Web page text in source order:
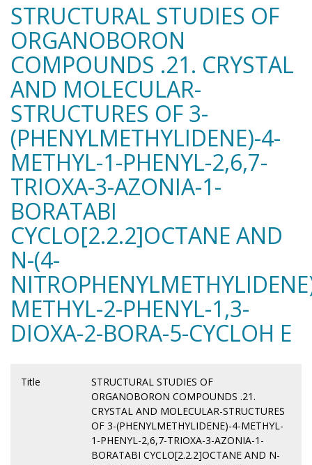
STRUCTURAL STUDIES OF
ORGANOBORON
COMPOUNDS .21. CRYSTAL
AND MOLECULAR-
STRUCTURES OF 3-
(PHENYLMETHYLIDENE)-4-
METHYL-1-PHENYL-2,6,7-
TRIOXA-3-AZONIA-1-
BORATABI
CYCLO[2.2.2]OCTANE AND
N-(4-
METHYL-2-PHENYL-1,3-
DIOXA-2-BORA-5-CYCLOH E
Title
STRUCTURAL STUDIES OF
ORGANOBORON COMPOUNDS .21.
CRYSTAL AND MOLECULAR-STRUCTURES
OF 3-(PHENYLMETHYLIDENE)-4-METHYL-
1-PHENYL-2,6,7-TRIOXA-3-AZONIA-1-
BORATABI CYCLO[2.2.2]OCTANE AND N-